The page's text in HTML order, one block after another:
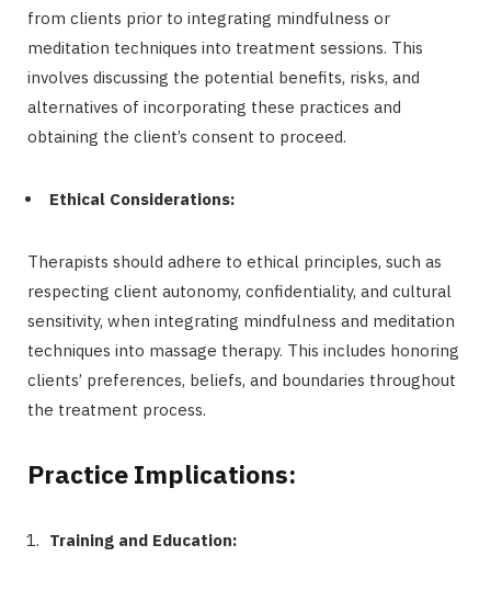
from clients prior to integrating mindfulness or
meditation techniques into treatment sessions. This
involves discussing the potential benefits, risks, and
alternatives of incorporating these practices and
obtaining the client’s consent to proceed.
Ethical Considerations:
Therapists should adhere to ethical principles, such as
respecting client autonomy, confidentiality, and cultural
sensitivity, when integrating mindfulness and meditation
techniques into massage therapy. This includes honoring
clients’ preferences, beliefs, and boundaries throughout
the treatment process.
Practice Implications:
Training and Education: